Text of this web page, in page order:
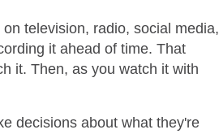
television, radio, social media,
it ahead of time. That
it. Then, as you watch it with
decisions about what they're